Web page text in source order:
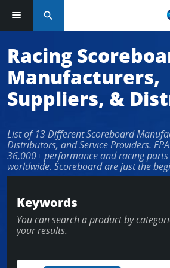
search
Racing
Manufacturers,
Suppliers, &
List of 13 Different Scoreboard
Distributors, and Service Providers.
36,000+ performance and racing parts
worldwide. Scoreboard are just the
Keywords
You can search a product by
your results.